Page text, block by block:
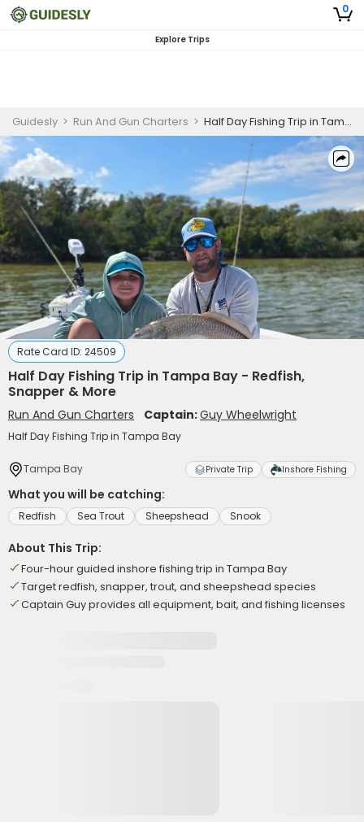
0
Explore Trips
Guidesly > Run And Gun Charters > Half Day Fishing Trip in Tampa Bay - Redfish, Snapper & More
Rate Card ID: 24509
Half Day Fishing Trip in Tampa Bay - Redfish,
Snapper & More
Run And Gun Charters Captain:Guy Wheelwright
Half Day Fishing Trip in Tampa Bay
Tampa Bay Private Trip Inshore Fishing
What you will be catching:
Redfish Sea Trout Sheepshead Snook
About This Trip:
Four-hour guided inshore fishing trip in Tampa Bay
Target redfish, snapper, trout, and sheepshead species
Captain Guy provides all equipment, bait, and fishing licenses